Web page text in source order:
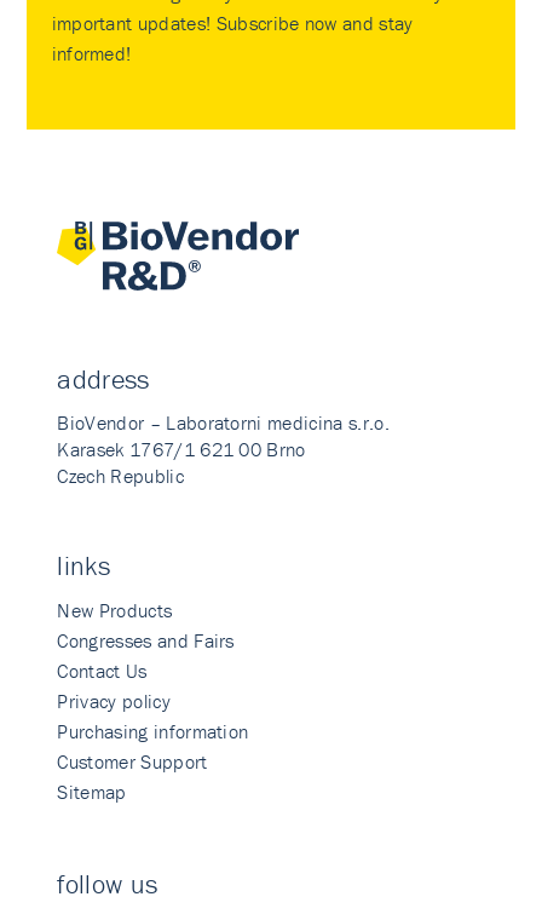
important updates! Subscribe now and stay
informed!
address
BioVendor – Laboratorni medicina s.r.o.
Karasek 1767/1 621 00 Brno
Czech Republic
links
New Products
Congresses and Fairs
Contact Us
Privacy policy
Purchasing information
Customer Support
Sitemap
follow us